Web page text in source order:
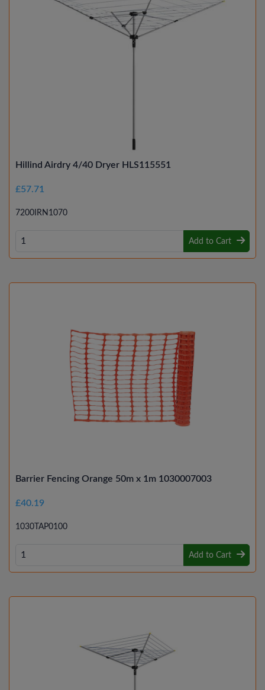
Hillind Airdry 4/40 Dryer HLS115551
£57.71
7200IRN1070
Add to Cart
Barrier Fencing Orange 50m x 1m 1030007003
£40.19
1030TAP0100
Add to Cart